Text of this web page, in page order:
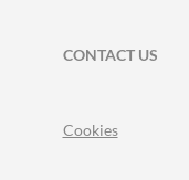
CONTACT US
Cookies